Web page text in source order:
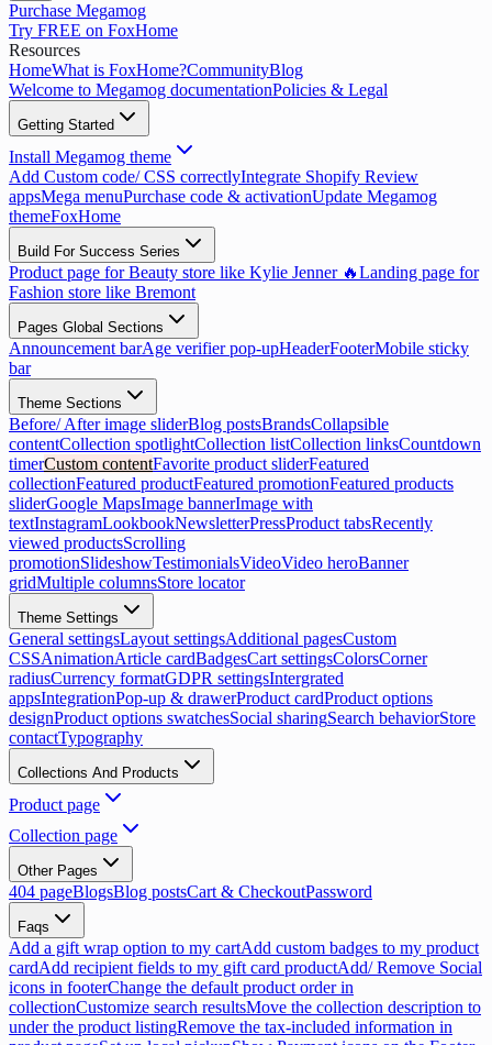
Purchase Megamog
Try FREE on FoxHome
Resources
HomeWhat is FoxHome?CommunityBlog
Welcome to Megamog documentationPolicies & Legal
Getting Started
Install Megamog theme
Add Custom code/ CSS correctlyIntegrate Shopify Review
appsMega menuPurchase code & activationUpdate Megamog
themeFoxHome
Build For Success Series
Product page for Beauty store like Kylie Jenner 🔥Landing page for
Fashion store like Bremont
Pages Global Sections
Announcement barAge verifier pop-upHeaderFooterMobile sticky
bar
Theme Sections
Before/ After image sliderBlog postsBrandsCollapsible
contentCollection spotlightCollection listCollection linksCountdown
timerCustom contentFavorite product sliderFeatured
collectionFeatured productFeatured promotionFeatured products
sliderGoogle MapsImage bannerImage with
textInstagramLookbookNewsletterPressProduct tabsRecently
viewed productsScrolling
promotionSlideshowTestimonialsVideoVideo heroBanner
gridMultiple columnsStore locator
Theme Settings
General settingsLayout settingsAdditional pagesCustom
CSSAnimationArticle cardBadgesCart settingsColorsCorner
radiusCurrency formatGDPR settingsIntergrated
appsIntegrationPop-up & drawerProduct cardProduct options
designProduct options swatchesSocial sharingSearch behaviorStore
contactTypography
Collections And Products
Product page
Collection page
Other Pages
404 pageBlogsBlog postsCart & CheckoutPassword
Faqs
Add a gift wrap option to my cartAdd custom badges to my product
cardAdd recipient fields to my gift card productAdd/ Remove Social
icons in footerChange the default product order in
collectionCustomize search resultsMove the collection description to
under the product listingRemove the tax-included information in